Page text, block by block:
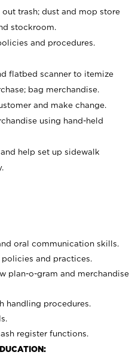
trash; dust and mop store
stockroom.
and procedures.
flatbed scanner to itemize
bag merchandise.
and make change.
using hand-held
help set up sidewalk
oral communication skills.
and practices.
plan-o-gram and merchandise
handling procedures.
register functions.